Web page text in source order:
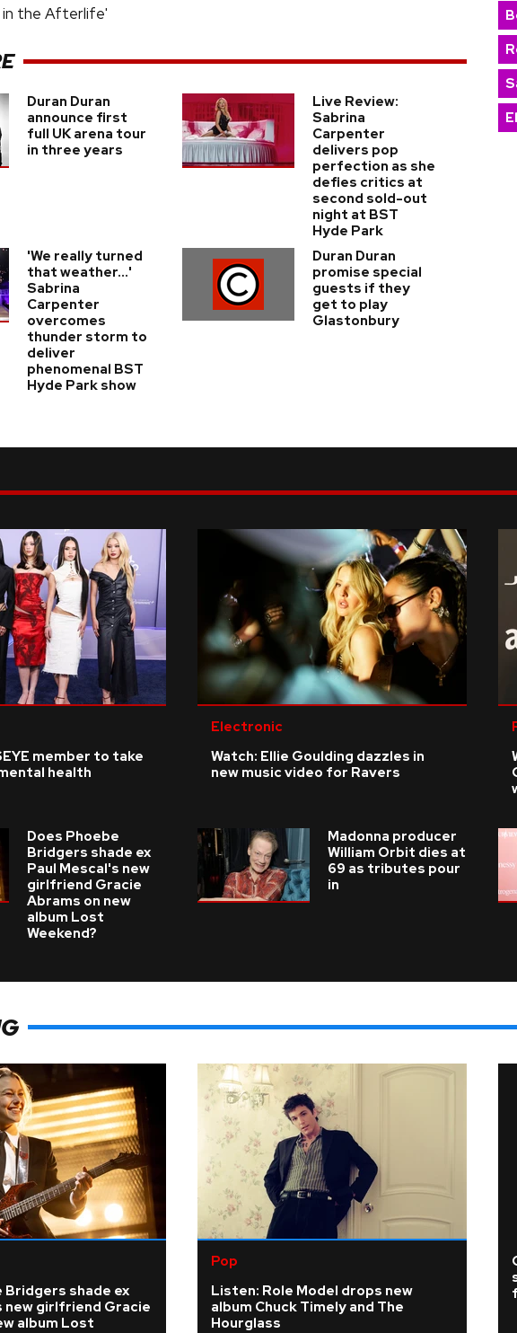
in the Afterlife'
Duran Duran
announce first
full UK arena tour
in three years
Live Review:
Sabrina
Carpenter
delivers pop
perfection as she
defies critics at
second sold-out
night at BST
Hyde Park
'We really turned
that weather...'
Sabrina
Carpenter
overcomes
thunder storm to
deliver
phenomenal BST
Hyde Park show
Duran Duran
promise special
guests if they
get to play
Glastonbury
member to take
health
Electronic
Watch: Ellie Goulding dazzles in
new music video for Ravers
Does Phoebe
Bridgers shade ex
Paul Mescal's new
girlfriend Gracie
Abrams on new
album Lost
Weekend?
Madonna producer
William Orbit dies at
69 as tributes pour
in
Bridgers shade ex
new girlfriend Gracie
album Lost
Pop
Listen: Role Model drops new
album Chuck Timely and The
Hourglass